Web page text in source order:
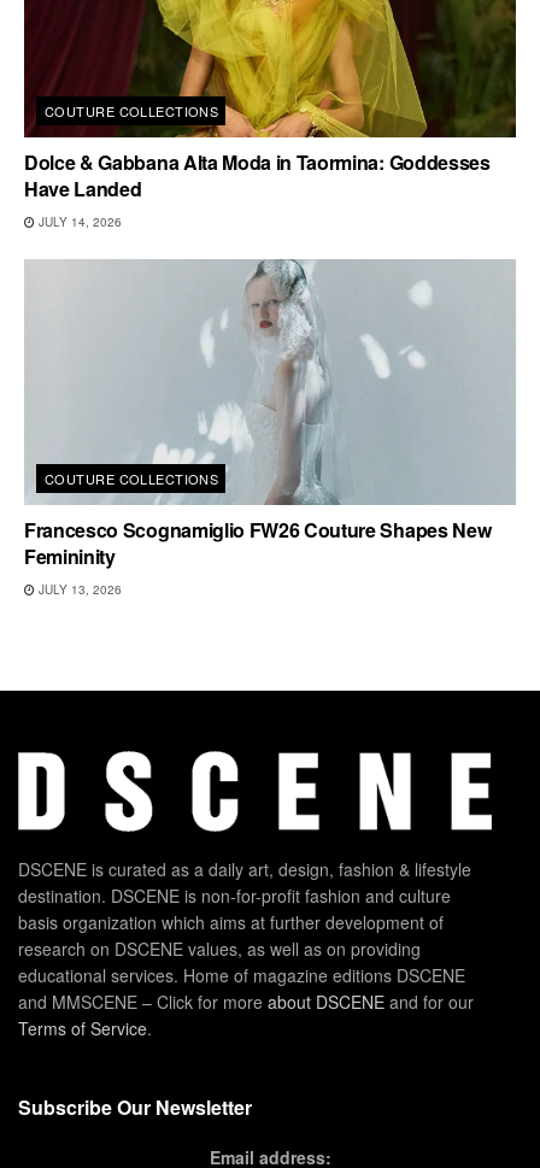
COUTURE COLLECTIONS
Dolce & Gabbana Alta Moda in Taormina: Goddesses
Have Landed
JULY 14, 2026
COUTURE COLLECTIONS
Francesco Scognamiglio FW26 Couture Shapes New
Femininity
JULY 13, 2026
DSCENE is curated as a daily art, design, fashion & lifestyle
destination. DSCENE is non-for-profit fashion and culture
basis organization which aims at further development of
research on DSCENE values, as well as on providing
educational services. Home of magazine editions DSCENE
and MMSCENE – Click for more about DSCENE and for our
Terms of Service.
Subscribe Our Newsletter
Email address: